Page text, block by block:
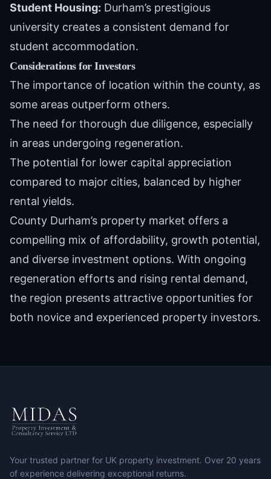
Student Housing: Durham’s prestigious
university creates a consistent demand for
student accommodation.
Considerations for Investors
The importance of location within the county, as
some areas outperform others.
The need for thorough due diligence, especially
in areas undergoing regeneration.
The potential for lower capital appreciation
compared to major cities, balanced by higher
rental yields.
County Durham’s property market offers a
compelling mix of affordability, growth potential,
and diverse investment options. With ongoing
regeneration efforts and rising rental demand,
the region presents attractive opportunities for
both novice and experienced property investors.
Your trusted partner for UK property investment. Over 20 years
of experience delivering exceptional returns.